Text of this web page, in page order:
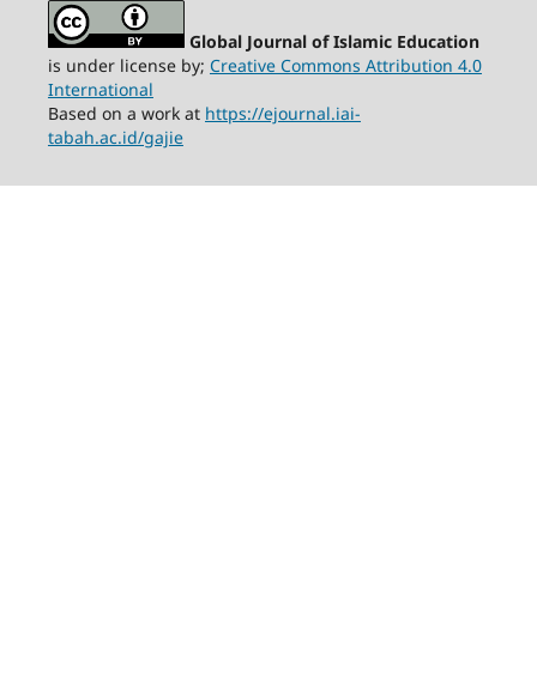
Global Journal of Islamic Education
is under license by; Creative Commons Attribution 4.0
International
Based on a work at https://ejournal.iai-
tabah.ac.id/gajie